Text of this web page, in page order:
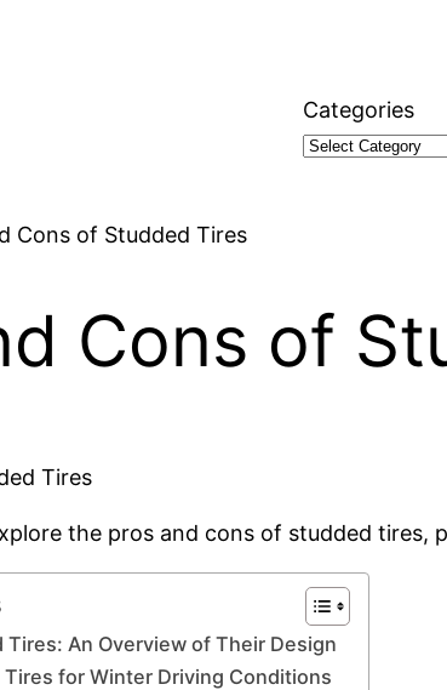
Categories
Cons of Studded Tires
Cons of
Tires
the pros and cons of studded
An Overview of Their Design
for Winter Driving Conditions